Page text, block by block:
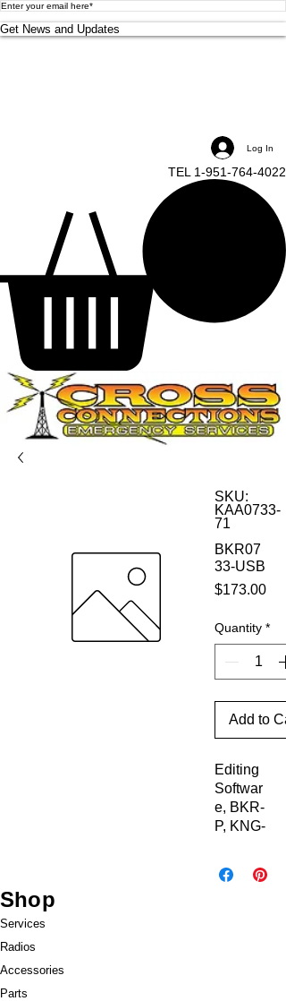
Get News and Updates
Log In
TEL 1-951-764-4022
SKU:
KAA0733-
71
BKR07
33-USB
$173.00
Quantity *
Add to
Editing
Softwar
e, BKR-
P, KNG-
USB
Shop
Services
Radios
Accessories
Parts